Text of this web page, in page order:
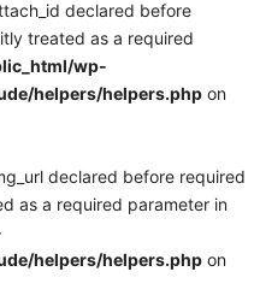
declared before
treated as a required
wp-
helpers/helpers.php on
declared before required
as a required parameter in
helpers/helpers.php on